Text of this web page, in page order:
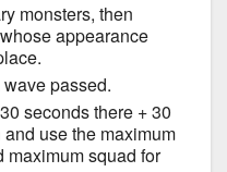
monsters, then
appearance
passed.
seconds there + 30
use the maximum
maximum squad for